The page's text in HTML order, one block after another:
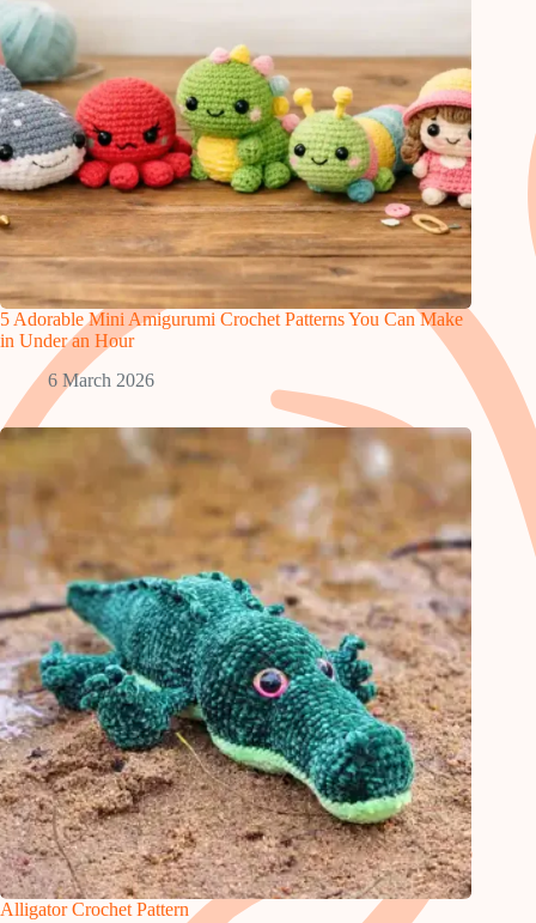
5 Adorable Mini Amigurumi Crochet Patterns You Can Make
in Under an Hour
6 March 2026
Alligator Crochet Pattern